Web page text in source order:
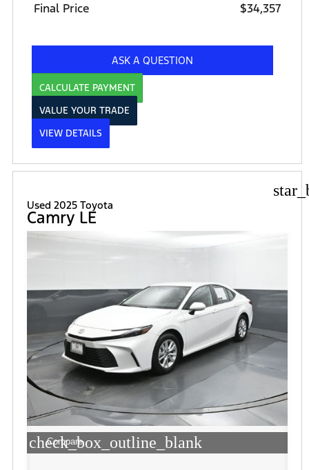
Final Price $34,357
ASK A QUESTION
CALCULATE PAYMENT
VALUE YOUR TRADE
VIEW DETAILS
Used 2025 Toyota
Camry LE
check_box_outline_blank
Compare